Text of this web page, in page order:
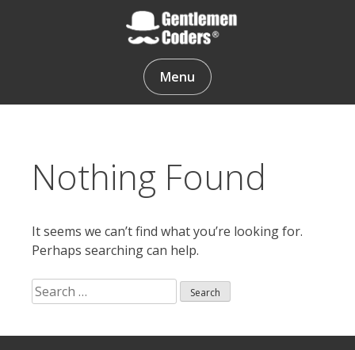
Gentlemen Coders
Menu
Nothing Found
It seems we can’t find what you’re looking for.
Perhaps searching can help.
Search
for: